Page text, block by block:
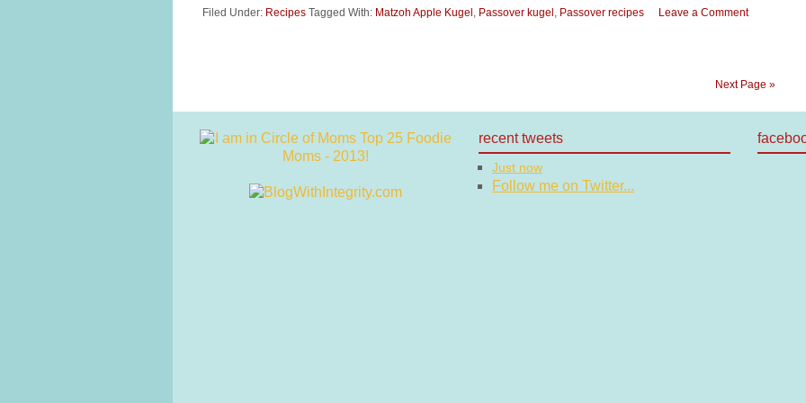
Filed Under: Recipes Tagged With: Matzoh Apple Kugel , Passover kugel , Passover recipes Leave a Comment
Next Page »
recent tweets
Just now
Follow me on Twitter...